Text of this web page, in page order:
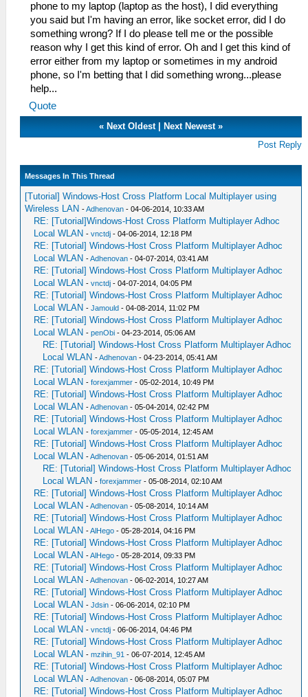
phone to my laptop (laptop as the host), I did everything
you said but I'm having an error, like socket error, did I do
something wrong? If I do please tell me or the possible
reason why I get this kind of error. Oh and I get this kind of
error either from my laptop or sometimes in my android
phone, so I'm betting that I did something wrong...please
help...
Quote
« Next Oldest| Next Newest»
Post Reply
Messages In This Thread
[Tutorial] Windows-Host Cross Platform Local Multiplayer using
Wireless LAN -Adhenovan - 04-06-2014, 10:33 AM
RE: [Tutorial]Windows-Host Cross Platform Multiplayer Adhoc
Local WLAN -vnctdj - 04-06-2014, 12:18 PM
RE: [Tutorial] Windows-Host Cross Platform Multiplayer Adhoc
Local WLAN -Adhenovan - 04-07-2014, 03:41 AM
RE: [Tutorial] Windows-Host Cross Platform Multiplayer Adhoc
Local WLAN -vnctdj - 04-07-2014, 04:05 PM
RE: [Tutorial] Windows-Host Cross Platform Multiplayer Adhoc
Local WLAN -Jamould - 04-08-2014, 11:02 PM
RE: [Tutorial] Windows-Host Cross Platform Multiplayer Adhoc
Local WLAN -penObi - 04-23-2014, 05:06 AM
RE: [Tutorial] Windows-Host Cross Platform Multiplayer Adhoc
Local WLAN -Adhenovan - 04-23-2014, 05:41 AM
RE: [Tutorial] Windows-Host Cross Platform Multiplayer Adhoc
Local WLAN -forexjammer - 05-02-2014, 10:49 PM
RE: [Tutorial] Windows-Host Cross Platform Multiplayer Adhoc
Local WLAN -Adhenovan - 05-04-2014, 02:42 PM
RE: [Tutorial] Windows-Host Cross Platform Multiplayer Adhoc
Local WLAN -forexjammer - 05-05-2014, 12:45 AM
RE: [Tutorial] Windows-Host Cross Platform Multiplayer Adhoc
Local WLAN -Adhenovan - 05-06-2014, 01:51 AM
RE: [Tutorial] Windows-Host Cross Platform Multiplayer Adhoc
Local WLAN -forexjammer - 05-08-2014, 02:10 AM
RE: [Tutorial] Windows-Host Cross Platform Multiplayer Adhoc
Local WLAN -Adhenovan - 05-08-2014, 10:14 AM
RE: [Tutorial] Windows-Host Cross Platform Multiplayer Adhoc
Local WLAN -AlHego - 05-28-2014, 04:16 PM
RE: [Tutorial] Windows-Host Cross Platform Multiplayer Adhoc
Local WLAN -AlHego - 05-28-2014, 09:33 PM
RE: [Tutorial] Windows-Host Cross Platform Multiplayer Adhoc
Local WLAN -Adhenovan - 06-02-2014, 10:27 AM
RE: [Tutorial] Windows-Host Cross Platform Multiplayer Adhoc
Local WLAN -Jdsin - 06-06-2014, 02:10 PM
RE: [Tutorial] Windows-Host Cross Platform Multiplayer Adhoc
Local WLAN -vnctdj - 06-06-2014, 04:46 PM
RE: [Tutorial] Windows-Host Cross Platform Multiplayer Adhoc
Local WLAN -mzihin_91 - 06-07-2014, 12:45 AM
RE: [Tutorial] Windows-Host Cross Platform Multiplayer Adhoc
Local WLAN -Adhenovan - 06-08-2014, 05:07 PM
RE: [Tutorial] Windows-Host Cross Platform Multiplayer Adhoc